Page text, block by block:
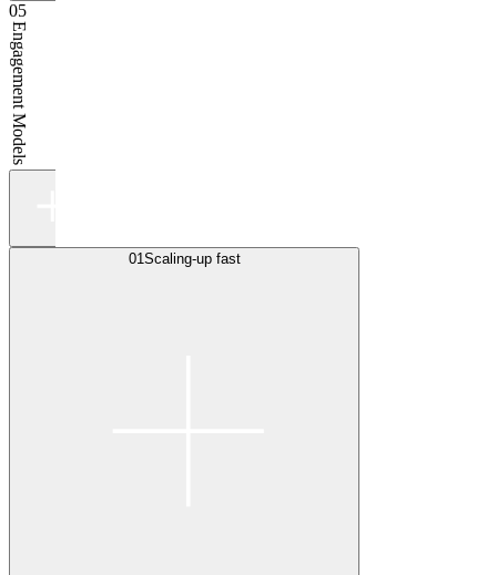
05
Engagement Models
01Scaling-up fast